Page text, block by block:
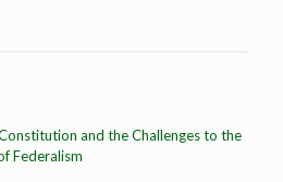
and the Challenges to the
Federalism